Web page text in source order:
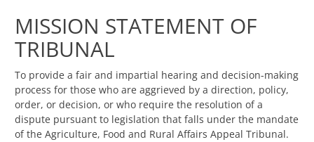
MISSION STATEMENT OF
TRIBUNAL
To provide a fair and impartial hearing and decision-making
process for those who are aggrieved by a direction, policy,
order, or decision, or who require the resolution of a
dispute pursuant to legislation that falls under the mandate
of the Agriculture, Food and Rural Affairs Appeal Tribunal.